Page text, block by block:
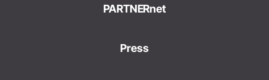
PARTNERnet
Press